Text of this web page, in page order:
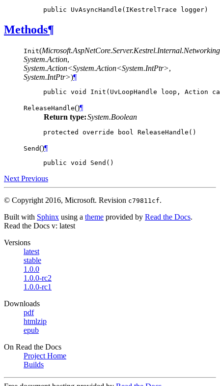
public UvAsyncHandle ( IKestrelTrace logger)
Methods¶
Init(
System.Action,
System.Action<System.Action<System.IntPtr>,
System.IntPtr>)¶
public void Init ( UvLoopHandle loop , Action
ReleaseHandle()¶
Return type:System.Boolean
protected override bool ReleaseHandle ()
Send()¶
public void Send ()
Next Previous
© Copyright 2016, Microsoft. Revision c79811cf.
Built with Sphinx using a theme provided by Read the Docs.
Read the Docs v: latest
Versions
latest
stable
1.0.0
1.0.0-rc2
1.0.0-rc1
Downloads
pdf
htmlzip
epub
On Read the Docs
Project Home
Builds